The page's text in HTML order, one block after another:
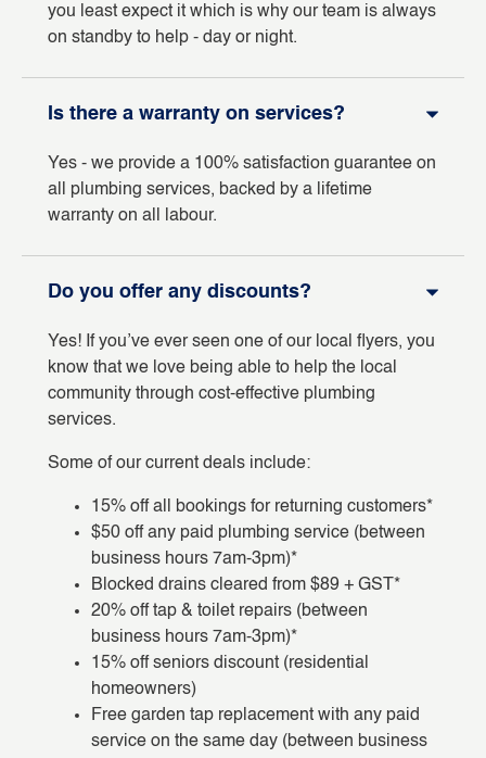
you least expect it which is why our team is always
on standby to help - day or night.
Is there a warranty on services?
Yes - we provide a 100% satisfaction guarantee on
all plumbing services, backed by a lifetime
warranty on all labour.
Do you offer any discounts?
Yes! If you’ve ever seen one of our local flyers, you
know that we love being able to help the local
community through cost-effective plumbing
services.
Some of our current deals include:
15% off all bookings for returning customers*
$50 off any paid plumbing service (between
business hours 7am-3pm)*
Blocked drains cleared from $89 + GST*
20% off tap & toilet repairs (between
business hours 7am-3pm)*
15% off seniors discount (residential
homeowners)
Free garden tap replacement with any paid
service on the same day (between business